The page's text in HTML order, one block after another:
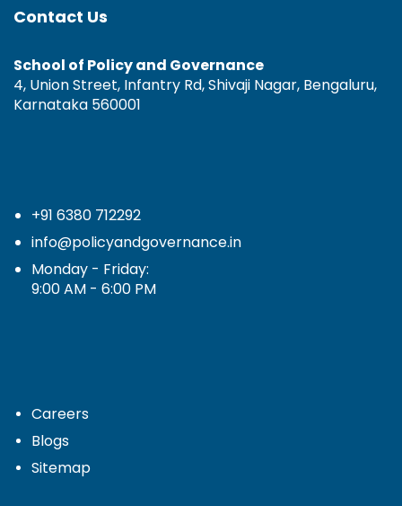
Contact Us
School of Policy and Governance
4, Union Street, Infantry Rd, Shivaji Nagar, Bengaluru,
Karnataka 560001
+91 6380 712292
info@policyandgovernance.in
Monday - Friday:
9:00 AM - 6:00 PM
Careers
Blogs
Sitemap